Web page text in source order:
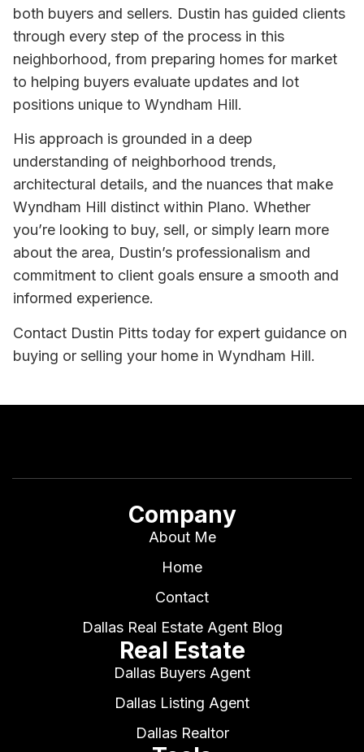
both buyers and sellers. Dustin has guided clients
through every step of the process in this
neighborhood, from preparing homes for market
to helping buyers evaluate updates and lot
positions unique to Wyndham Hill.
His approach is grounded in a deep
understanding of neighborhood trends,
architectural details, and the nuances that make
Wyndham Hill distinct within Plano. Whether
you’re looking to buy, sell, or simply learn more
about the area, Dustin’s professionalism and
commitment to client goals ensure a smooth and
informed experience.
Contact Dustin Pitts today for expert guidance on
buying or selling your home in Wyndham Hill.
Company
About Me
Home
Contact
Dallas Real Estate Agent Blog
Real Estate
Dallas Buyers Agent
Dallas Listing Agent
Dallas Realtor